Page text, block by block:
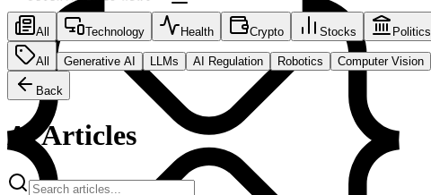
All Technology Health Crypto Stocks Politics
All Generative AI LLMs AI Regulation Robotics Computer Vision
Back
AiArticles